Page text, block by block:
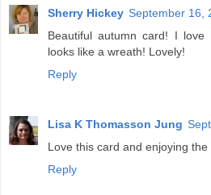
Sherry Hickey September 16,
Beautiful autumn card! I
looks like a wreath! Lovely!
Reply
Lisa K Thomasson Jung
Love this card and enjoying the
Reply